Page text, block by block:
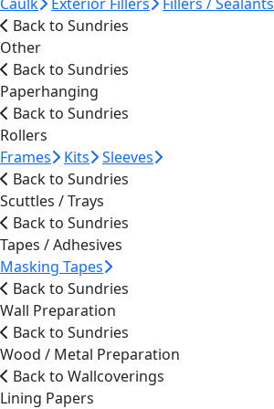
Back to Sundries
Other
Back to Sundries
Paperhanging
Back to Sundries
Rollers
Frames
Kits
Sleeves
Back to Sundries
Scuttles / Trays
Back to Sundries
Tapes / Adhesives
Masking Tapes
Back to Sundries
Wall Preparation
Back to Sundries
Wood / Metal Preparation
Back to Wallcoverings
Lining Papers